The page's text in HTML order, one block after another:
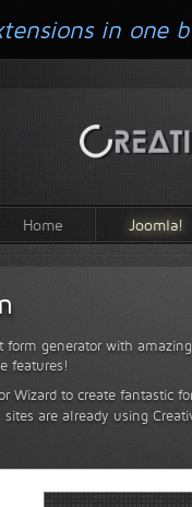
Home Joomla!
form generator with
features!
Wizard to create fantastic
sites are already using
in one